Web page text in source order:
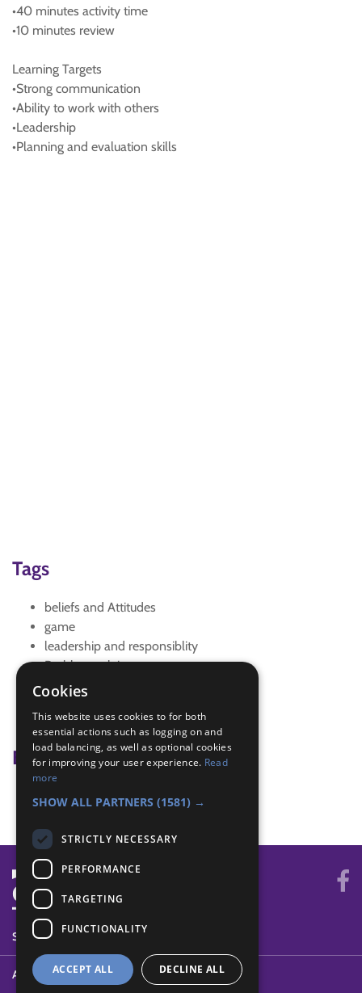
•40 minutes activity time
•10 minutes review
Learning Targets
•Strong communication
•Ability to work with others
•Leadership
•Planning and evaluation skills
Tags
beliefs and Attitudes
game
leadership and responsiblity
Problem solving
team building activities
teamwork
Badge Links
Skills - Problem solving
SYSTEM STATUS
ABOUT
Cookies
This website uses cookies to for both
essential actions such as logging on and
load balancing, as well as optional cookies
for improving your user experience. Read
more
SHOW ALL PARTNERS (1581) →
STRICTLY NECESSARY
PERFORMANCE
TARGETING
FUNCTIONALITY
ACCEPT ALL DECLINE ALL